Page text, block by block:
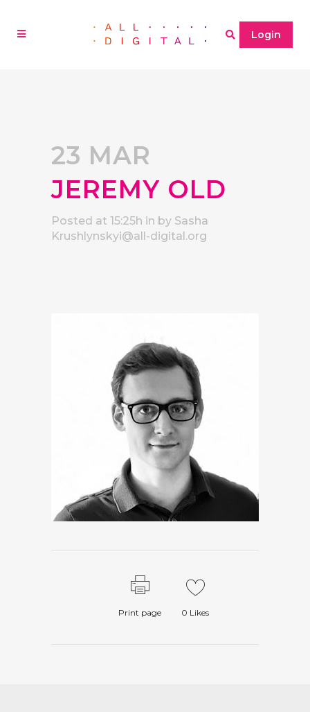
Login
23 MAR
JEREMY OLD
Posted at 15:25h in by Sasha
Krushlynskyi@all-digital.org
Print page 0 Likes